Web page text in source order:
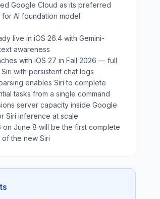
Google Cloud as its preferred
AI foundation model
live in iOS 26.4 with Gemini-
awareness
with iOS 27 in Fall 2026 — full
with persistent chat logs
enables Siri to complete
tasks from a single command
server capacity inside Google
Siri inference at scale
on June 8 will be the first complete
the new Siri